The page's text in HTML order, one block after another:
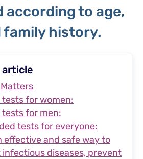
according to age,
family history.
article
for women:
for men:
tests for everyone:
effective and safe way to
diseases, prevent